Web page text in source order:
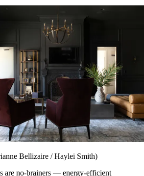
Bellizaire / Haylei Smith)
are no-brainers — energy-efficient